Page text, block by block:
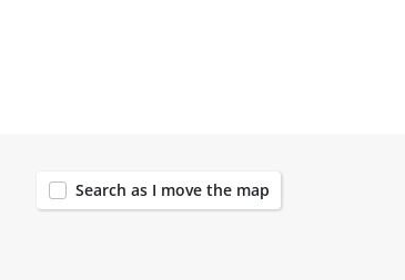
Search as I move the map